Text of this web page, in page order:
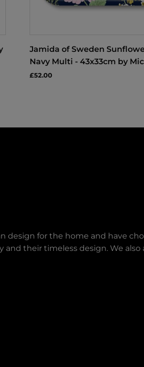
Jamida of Sweden
Navy Multi - 43x33cm by
£52.00
design for the home and have
their timeless design. We